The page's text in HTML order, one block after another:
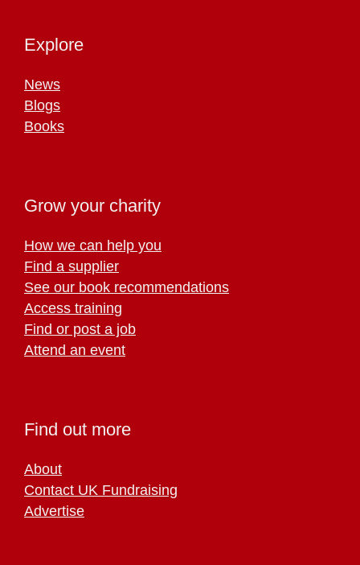
Explore
News
Blogs
Books
Grow your charity
How we can help you
Find a supplier
See our book recommendations
Access training
Find or post a job
Attend an event
Find out more
About
Contact UK Fundraising
Advertise